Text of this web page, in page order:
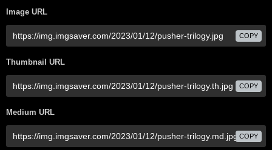
Image URL
COPY
Thumbnail URL
COPY
Medium URL
COPY